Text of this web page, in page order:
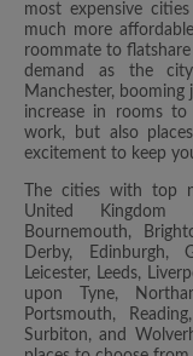
most expensive
much more
roommate to
demand as the
Manchester,
increase in rooms
work, but also
excitement to keep
The cities with top
United Kingdom
Bournemouth,
Derby, Edinburgh,
Leicester, Leeds,
upon Tyne,
Portsmouth,
Surbiton, and